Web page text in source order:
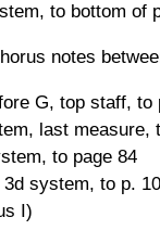
to bottom of
notes
G, top staff, to
last measure,
to page 84
system, to p.
I)